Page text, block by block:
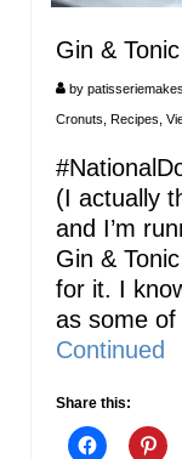
Gin &
by
Cronuts Recipes
(I actually
and I’m
Gin &
for it. I
as some
Continued
Share this: